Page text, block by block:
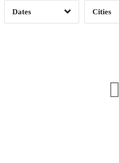
Dates Clear
Cities
Clear